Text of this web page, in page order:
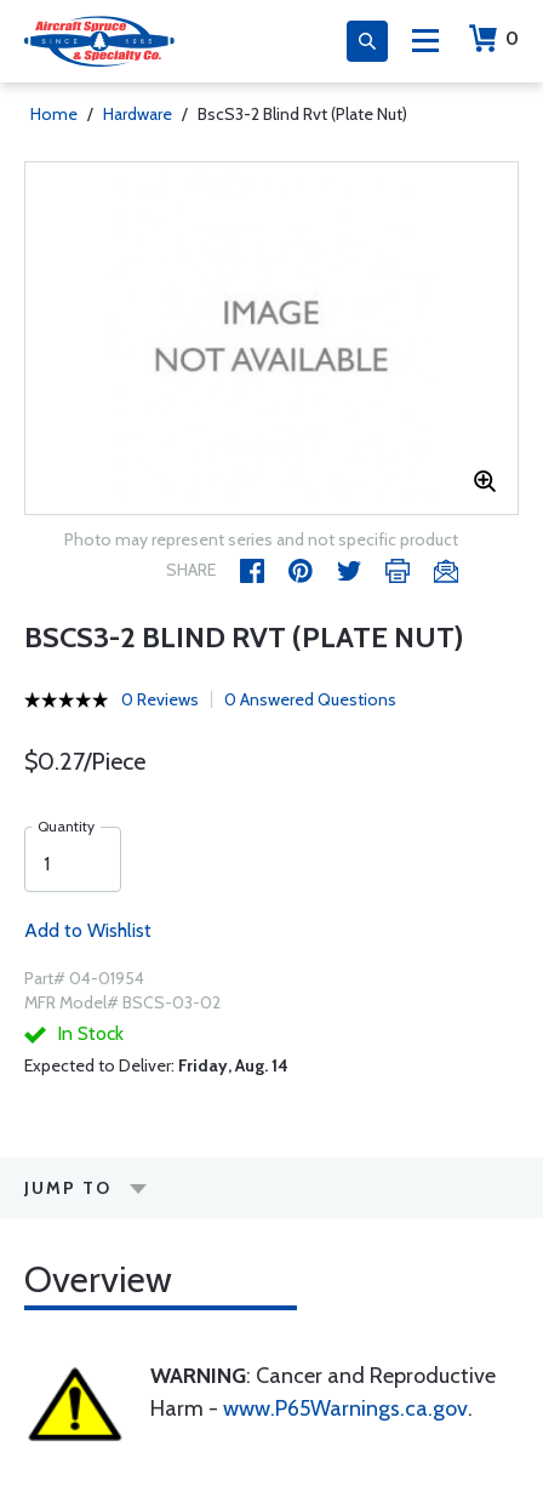
0
Home / Hardware / BscS3-2 Blind Rvt (Plate Nut)
Photo may represent series and not specific product
SHARE
BSCS3-2 BLIND RVT (PLATE NUT)
0 Reviews 0 Answered Questions
$0.27/Piece
Quantity
Add to Wishlist
Part# 04-01954
MFR Model# BSCS-03-02
In Stock
Expected to Deliver: Friday, Aug. 14
JUMP TO
Overview
WARNING: Cancer and Reproductive
Harm - www.P65Warnings.ca.gov.